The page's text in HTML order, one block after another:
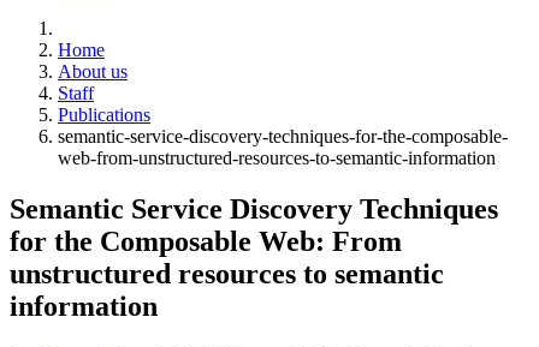
Home
About us
Staff
Publications
semantic-service-discovery-techniques-for-the-composable-
web-from-unstructured-resources-to-semantic-information
Semantic Service Discovery Techniques
for the Composable Web: From
unstructured resources to semantic
information